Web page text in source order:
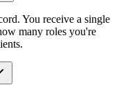
You receive a single
many roles you're